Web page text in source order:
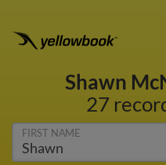
Shawn
27
FIRST NAME